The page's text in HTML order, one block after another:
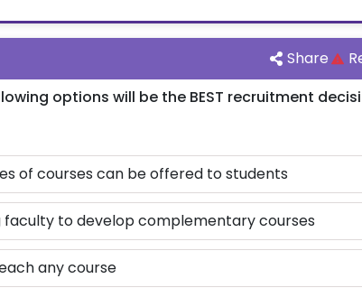
Share
options will be the BEST recruitment
of courses can be offered to students
faculty to develop complementary courses
any course